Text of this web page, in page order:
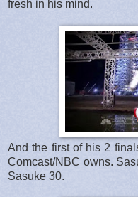
fresh in his mind.
And the first of his 2
Comcast/NBC owns.
Sasuke 30.